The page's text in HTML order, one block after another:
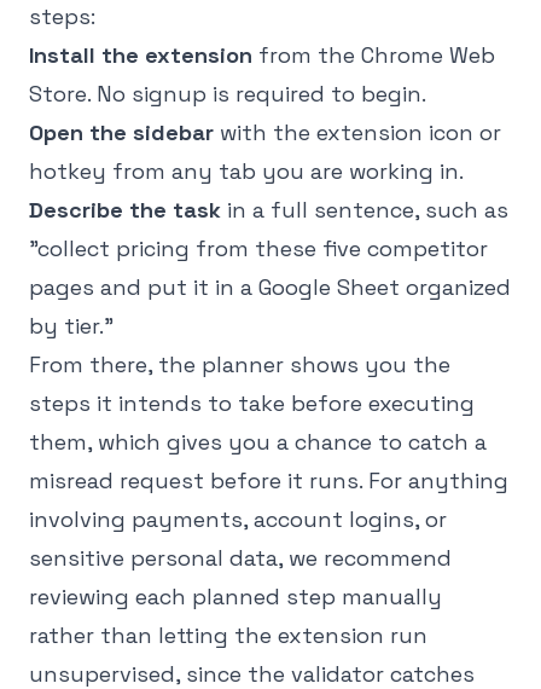
steps:
Install the extension from the Chrome Web
Store. No signup is required to begin.
Open the sidebar with the extension icon or
hotkey from any tab you are working in.
Describe the task in a full sentence, such as
"collect pricing from these five competitor
pages and put it in a Google Sheet organized
by tier."
From there, the planner shows you the
steps it intends to take before executing
them, which gives you a chance to catch a
misread request before it runs. For anything
involving payments, account logins, or
sensitive personal data, we recommend
reviewing each planned step manually
rather than letting the extension run
unsupervised, since the validator catches